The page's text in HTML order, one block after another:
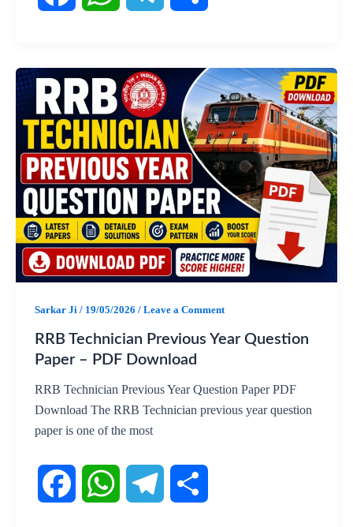
a
b
o
o
h
a
s
A
p
e
l
e
g
r
a
h
r
e
Sarkar Ji / 19/05/2026 / Leave a Comment
RRB Technician Previous Year Question
Paper – PDF Download
RRB Technician Previous Year Question Paper PDF
Download The RRB Technician previous year question
paper is one of the most